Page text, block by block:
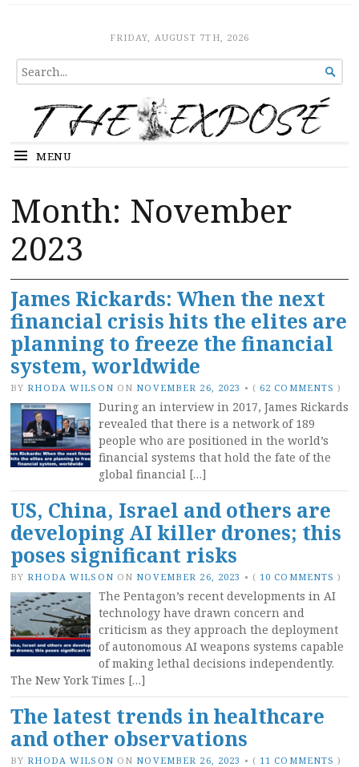
The ExposeFRIDAY, AUGUST 7TH, 2026
SEARCH
FOR...

MENU
Month: November
2023
James Rickards: When the next
financial crisis hits the elites are
planning to freeze the financial
system, worldwide
BY RHODA WILSON ON NOVEMBER 26, 2023 • ( 62 COMMENTS )
During an interview in 2017, James Rickards
revealed that there is a network of 189
people who are positioned in the world’s
financial systems that hold the fate of the
global financial […]
US, China, Israel and others are
developing AI killer drones; this
poses significant risks
BY RHODA WILSON ON NOVEMBER 26, 2023 • ( 10 COMMENTS )
The Pentagon’s recent developments in AI
technology have drawn concern and
criticism as they approach the deployment
of autonomous AI weapons systems capable
of making lethal decisions independently.
The New York Times […]
The latest trends in healthcare
and other observations
BY RHODA WILSON ON NOVEMBER 26, 2023 • ( 11 COMMENTS )